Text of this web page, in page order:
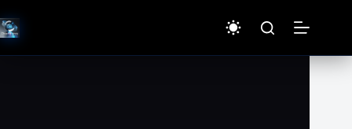
to
content